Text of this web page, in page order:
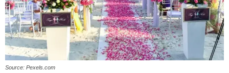
Source: Pexels.com